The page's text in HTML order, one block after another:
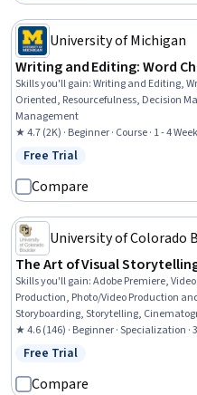
University of Michigan
Writing and Editing: Word
Skills you'll gain:Writing and Editing,
Oriented, Resourcefulness, Decision
Management
★ 4.7 (2K) · Beginner · Course · 1 - 4
Status: Free Trial
Free Trial
Compare
University of Colorado
The Art of Visual
Skills you'll gain:Adobe Premiere,
Production, Photo/Video Production
Storyboarding, Storytelling,
Storytelling, Oral Expression, Editing,
Visual Design, Graphic and Visual
★ 4.6 (146) · Beginner · Specialization ·
Status: Free Trial
Free Trial
Compare